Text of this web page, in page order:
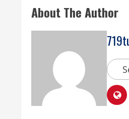
About The Author